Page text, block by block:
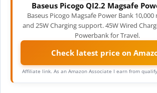
Baseus Picogo QI2.2 Magsafe
Baseus Picogo Magsafe Power Bank 10,000
and 25W Charging support. 45W Wired
Powerbank for Travel.
Check latest price on
Affiliate link. As an Amazon Associate I earn from